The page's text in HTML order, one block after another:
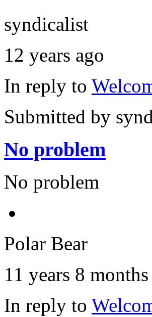
syndicalist
12 years ago
In reply to
Submitted by
No problem
No problem
Polar Bear
11 years 8
In reply to